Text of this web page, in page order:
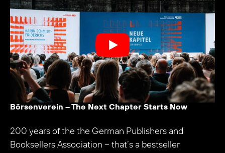
Börsenverein – The Next Chapter Starts Now
200 years of the the German Publishers and
Booksellers Association – that’s a bestseller